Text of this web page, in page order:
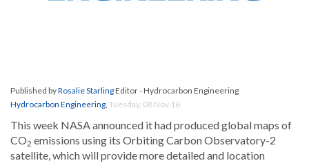
Published byRosalie StarlingEditor - Hydrocarbon Engineering
Hydrocarbon Engineering, Tuesday, 08 Nov 16
This week NASA announced it had produced global maps of
CO2 emissions using its Orbiting Carbon Observatory-2
satellite, which will provide more detailed and location